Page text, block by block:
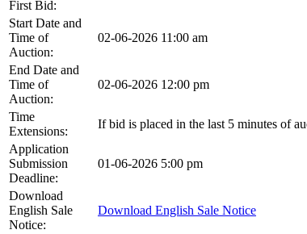
First Bid:
Start Date and
Time of
Auction:
02-06-2026 11:00 am
End Date and
Time of
Auction:
02-06-2026 12:00 pm
Time
Extensions:
If bid is placed in the last 5 minutes of
Application
Submission
Deadline:
01-06-2026 5:00 pm
Download
English Sale
Notice:
Download English Sale Notice